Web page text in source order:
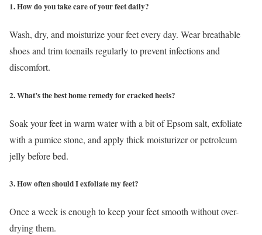
1. How do you take care of your feet daily?
Wash, dry, and moisturize your feet every day. Wear breathable
shoes and trim toenails regularly to prevent infections and
discomfort.
2. What’s the best home remedy for cracked heels?
Soak your feet in warm water with a bit of Epsom salt, exfoliate
with a pumice stone, and apply thick moisturizer or petroleum
jelly before bed.
3. How often should I exfoliate my feet?
Once a week is enough to keep your feet smooth without over-
drying them.